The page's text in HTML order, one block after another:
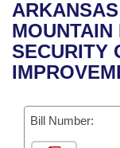
Bills in House
Bills in Senate
Recent Activities
Recently Filed
Bills Returned
House
Senate
House Budget
Uncodified
Governor's
Search Center
MOUNTAIN
SECURITY
Bill Number: